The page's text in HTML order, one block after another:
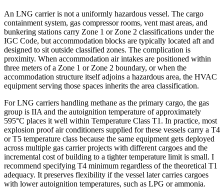
An LNG carrier is not a uniformly hazardous vessel. The cargo
containment system, gas compressor rooms, vent mast areas, and
bunkering stations carry Zone 1 or Zone 2 classifications under the
IGC Code, but accommodation blocks are typically located aft and
designed to sit outside classified zones. The complication is
proximity. When accommodation air intakes are positioned within
three meters of a Zone 1 or Zone 2 boundary, or when the
accommodation structure itself adjoins a hazardous area, the HVAC
equipment serving those spaces inherits the area classification.
For LNG carriers handling methane as the primary cargo, the gas
group is IIA and the autoignition temperature of approximately
595°C places it well within Temperature Class T1. In practice, most
explosion proof air conditioners supplied for these vessels carry a T4
or T5 temperature class because the same equipment gets deployed
across multiple gas carrier projects with different cargoes and the
incremental cost of building to a tighter temperature limit is small. I
recommend specifying T4 minimum regardless of the theoretical T1
adequacy. It preserves flexibility if the vessel later carries cargoes
with lower autoignition temperatures, such as LPG or ammonia.